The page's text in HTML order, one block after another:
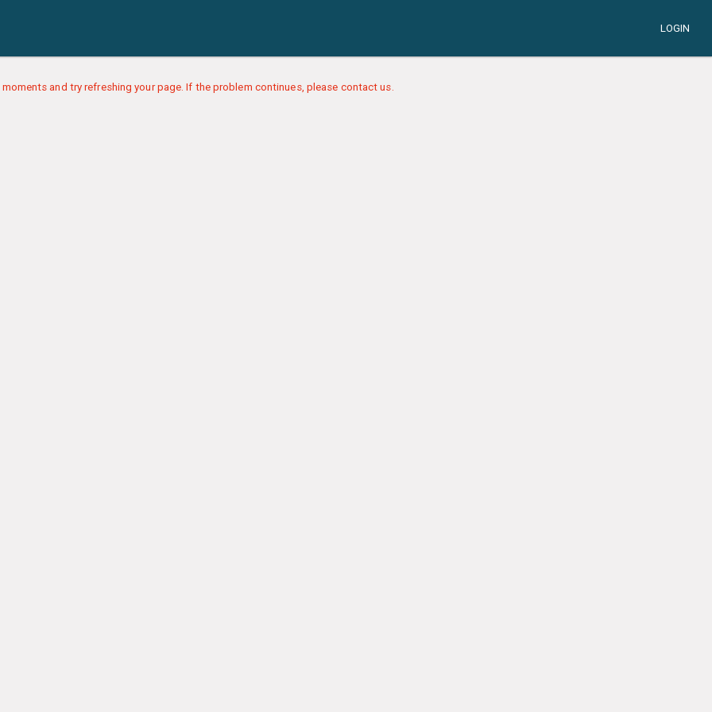
LOGIN
and try refreshing your page. If the problem continues, please contact us.